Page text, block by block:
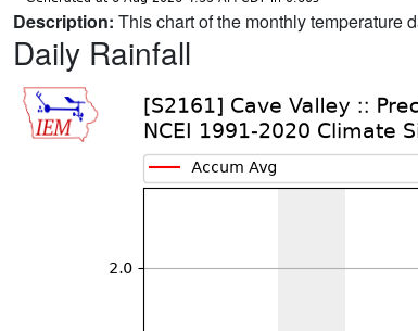
Description: This chart of the monthly temperature
Daily Rainfall